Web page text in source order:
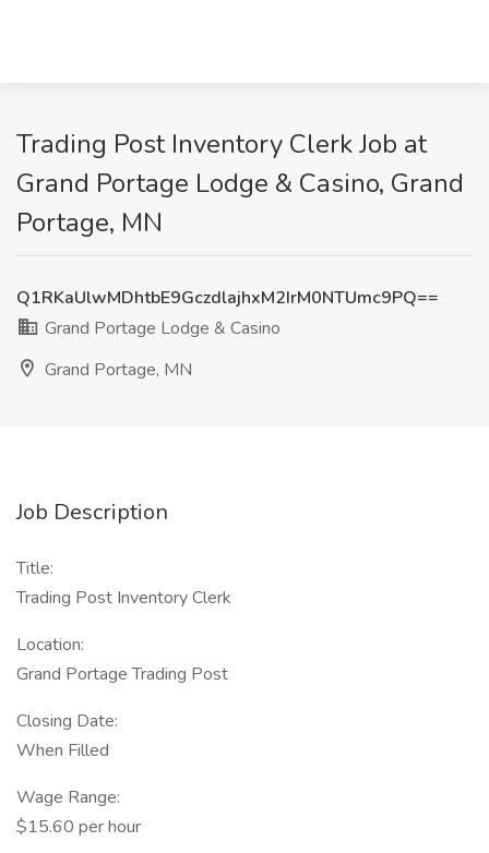
Trading Post Inventory Clerk Job at
Grand Portage Lodge & Casino, Grand
Portage, MN
Q1RKaUlwMDhtbE9GczdlajhxM2IrM0NTUmc9PQ==
Grand Portage Lodge & Casino
Grand Portage, MN
Job Description
Title:
Trading Post Inventory Clerk
Location:
Grand Portage Trading Post
Closing Date:
When Filled
Wage Range:
$15.60 per hour